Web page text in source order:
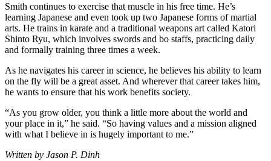
Smith continues to exercise that muscle in his free time. He’s
learning Japanese and even took up two Japanese forms of martial
arts. He trains in karate and a traditional weapons art called Katori
Shinto Ryu, which involves swords and bo staffs, practicing daily
and formally training three times a week.
As he navigates his career in science, he believes his ability to learn
on the fly will be a great asset. And wherever that career takes him,
he wants to ensure that his work benefits society.
“As you grow older, you think a little more about the world and
your place in it,” he said. “So having values and a mission aligned
with what I believe in is hugely important to me.”
Written by Jason P. Dinh